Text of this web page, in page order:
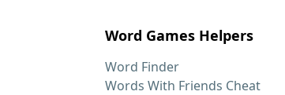
Word Games Helpers
Word Finder
Words With Friends Cheat